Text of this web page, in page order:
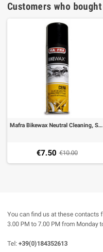
Customers who
Mafra Bikewax Neutral Cleaning, Shining and Protecting Wax, Spray 250 Ml
€7.50 €10.00
You can find us at these contacts
3.00 PM to 7.00 PM from Monday
Tel: +39(0)184352613